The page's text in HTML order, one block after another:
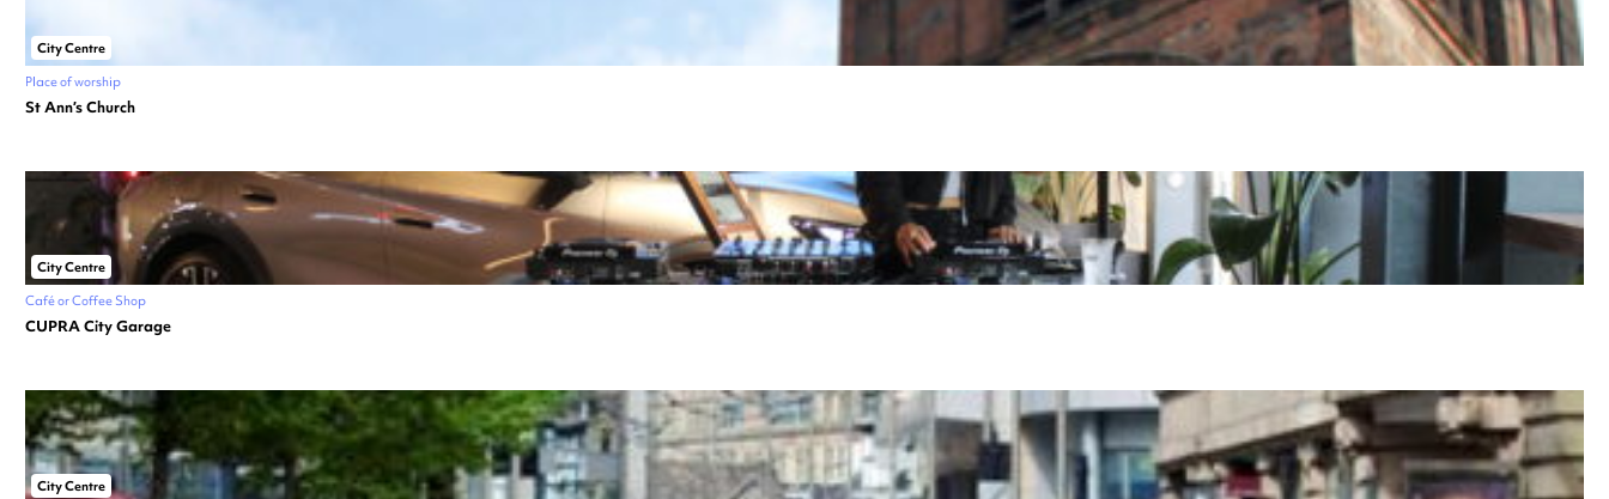
City Centre
Place of worship
St Ann’s Church
City Centre
Café or Coffee Shop
CUPRA City Garage
City Centre